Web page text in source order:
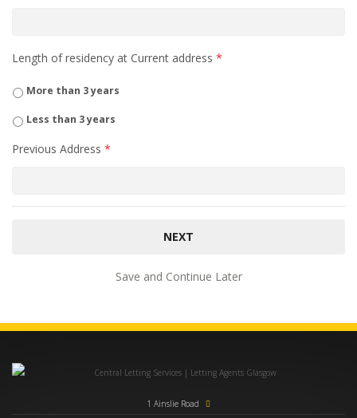
Length of residency at Current address *
More than 3 years
Less than 3 years
Previous Address *
Save and Continue Later
1 Ainslie Road